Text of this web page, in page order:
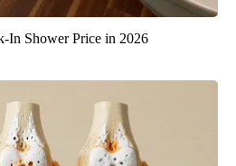
In Shower Price in 2026